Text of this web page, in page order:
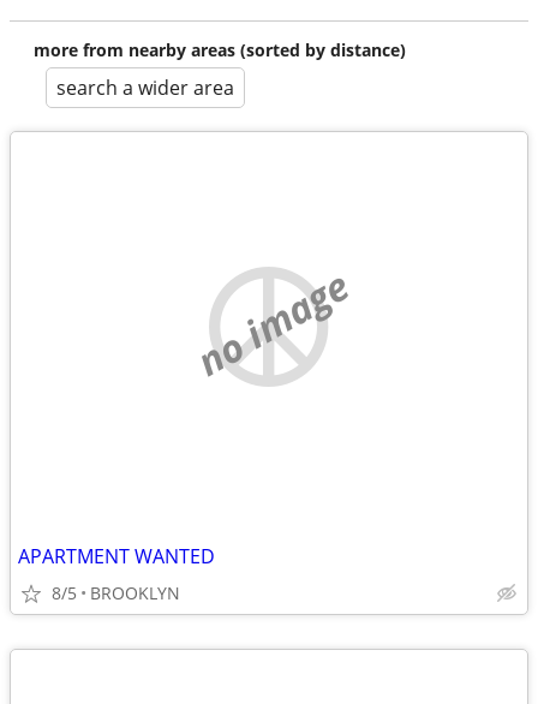
more from nearby areas (sorted by distance)
search a wider area
no image
APARTMENT WANTED
8/5 BROOKLYN